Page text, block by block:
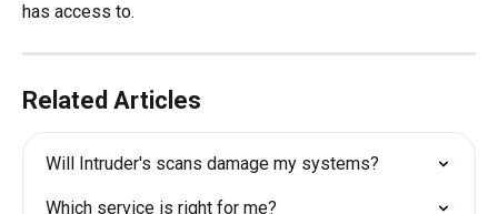
has access to.
Related Articles
Will Intruder's scans damage my systems?
Which service is right for me?